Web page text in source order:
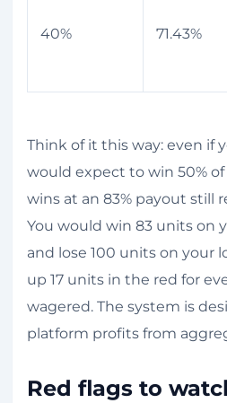
40% 71.43%
Think of it this way: even if
would expect to win 50%
wins at an 83% payout still
You would win 83 units on
and lose 100 units on your
up 17 units in the red for
wagered. The system is
platform profits from
Red flags to